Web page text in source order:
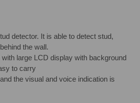
detector. It is able to detect stud,
the wall.
large LCD display with background
to carry
the visual and voice indication is